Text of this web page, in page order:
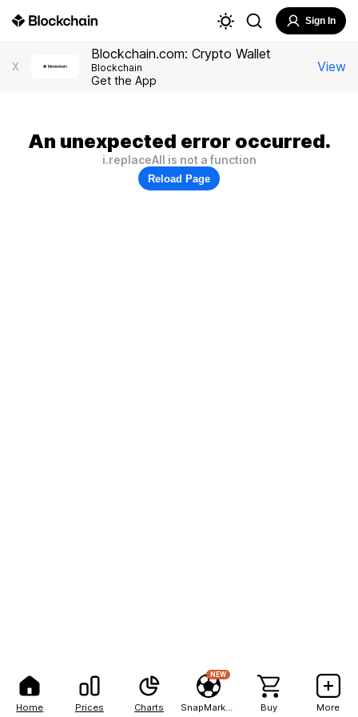
Home Prices Charts
NEW
Buy More
Sign In
X
Blockchain.com: Crypto Wallet
Blockchain
Get the App
View
An unexpected error occurred.
i.replaceAll is not a function
Reload Page